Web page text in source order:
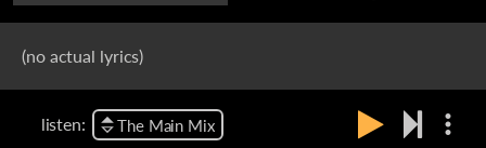
(no actual lyrics)
Sigur Rós
listen: The Main Mix more_vert